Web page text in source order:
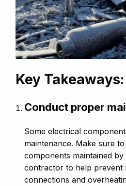
Key Takeaways:
Conduct proper
Some electrical
maintenance. Make sure
components maintained by
contractor to help prevent
connections and